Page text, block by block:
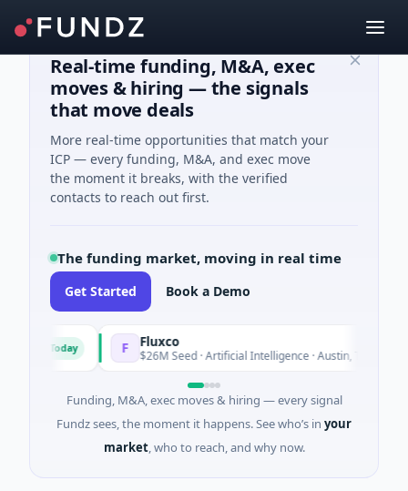
Real-time funding, M&A, exec
moves & hiring — the signals
that move deals
More real-time opportunities that match your
ICP — every funding, M&A, and exec move
the moment it breaks, with the verified
contacts to reach out first.
The funding market, moving in real time
Get Started Book a Demo
Fluxco
$26M Seed · Artificial Intelligence · Austin, Texas
Funding, M&A, exec moves & hiring — every signal
Fundz sees, the moment it happens. See who’s in your
market, who to reach, and why now.